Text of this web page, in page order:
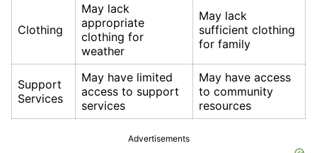
Clothing
May lack
appropriate
clothing for
weather
May lack
sufficient clothing
for family
Support
Services
May have limited
access to support
services
May have access
to community
resources
Advertisements